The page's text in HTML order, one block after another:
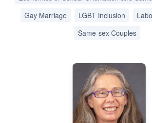
Gay Marriage
LGBT Inclusion
Same-sex Couples